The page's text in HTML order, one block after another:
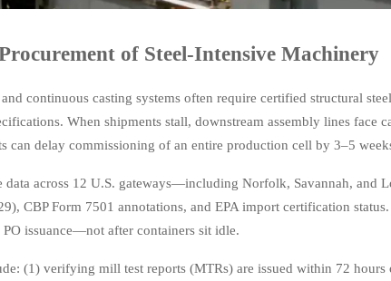
of Steel-Intensive Machinery
continuous casting systems often require certified structural
When shipments stall, downstream assembly lines face
can delay commissioning of an entire production cell by 3–5
data across 12 U.S. gateways—including Norfolk, Savannah, and
CBP Form 7501 annotations, and EPA import certification
issuance—not after containers sit idle.
(1) verifying mill test reports (MTRs) are issued within 72